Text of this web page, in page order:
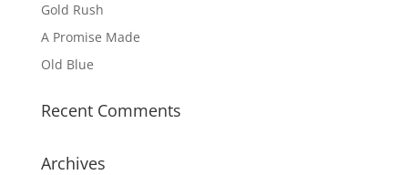
Gold Rush
A Promise Made
Old Blue
Recent Comments
Archives